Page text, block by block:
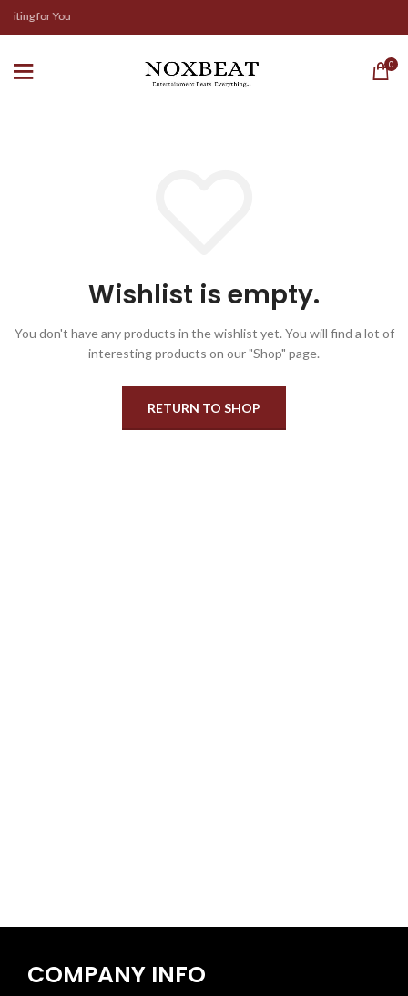
for You
0
Wishlist is empty.
You don't have any products in the wishlist yet. You will find a lot of
interesting products on our "Shop" page.
RETURN TO SHOP
COMPANY INFO